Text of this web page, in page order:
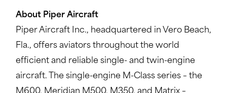
About Piper Aircraft
Piper Aircraft Inc., headquartered in Vero Beach,
Fla., offers aviators throughout the world
efficient and reliable single- and twin-engine
aircraft. The single-engine M-Class series – the